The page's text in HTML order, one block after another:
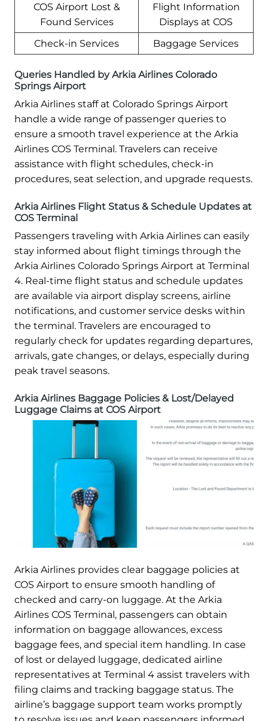
COS Airport Lost &
Found Services
Flight Information
Displays at COS
Check-in Services
Baggage Services
Queries Handled by Arkia Airlines Colorado
Springs Airport
Arkia Airlines staff at Colorado Springs Airport
handle a wide range of passenger queries to
ensure a smooth travel experience at the Arkia
Airlines COS Terminal. Travelers can receive
assistance with flight schedules, check-in
procedures, seat selection, and upgrade requests.
Arkia Airlines Flight Status & Schedule Updates at
COS Terminal
Passengers traveling with Arkia Airlines can easily
stay informed about flight timings through the
Arkia Airlines Colorado Springs Airport at Terminal
4. Real-time flight status and schedule updates
are available via airport display screens, airline
notifications, and customer service desks within
the terminal. Travelers are encouraged to
regularly check for updates regarding departures,
arrivals, gate changes, or delays, especially during
peak travel seasons.
Arkia Airlines Baggage Policies & Lost/Delayed
Luggage Claims at COS Airport
Arkia Airlines provides clear baggage policies at
COS Airport to ensure smooth handling of
checked and carry-on luggage. At the Arkia
Airlines COS Terminal, passengers can obtain
information on baggage allowances, excess
baggage fees, and special item handling. In case
of lost or delayed luggage, dedicated airline
representatives at Terminal 4 assist travelers with
filing claims and tracking baggage status. The
airline’s baggage support team works promptly